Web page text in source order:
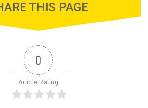
THIS PAGE
0
Article Rating